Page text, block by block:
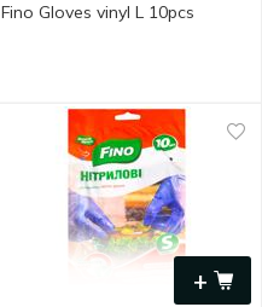
Fino Gloves vinyl L 10pcs
+